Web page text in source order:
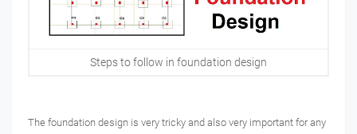
Steps to follow in foundation design
The foundation design is very tricky and also very important for any